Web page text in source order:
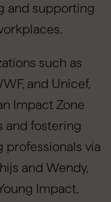
and supporting
such as
and Unicef,
Impact Zone
and fostering
professionals via
and Wendy,
Impact,